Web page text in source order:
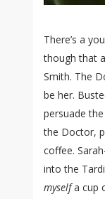
There’s a
though that
Smith. The
be her.
persuade
the Doctor,
coffee.
into the
myselfa cup